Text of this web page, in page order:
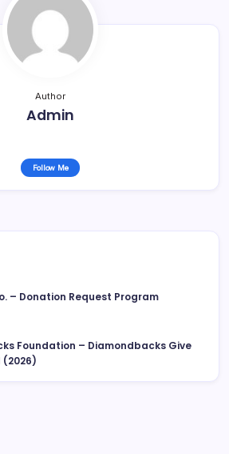
Author
Admin
Follow Me
– Donation Request Program
Foundation – Diamondbacks Give
(2026)